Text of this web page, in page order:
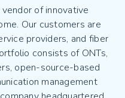
of innovative
Our customers are
providers, and fiber
consists of ONTs,
open-source-based
management